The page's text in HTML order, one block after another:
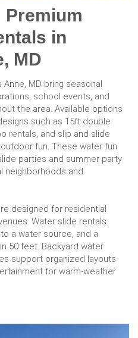
Premium
in
MD
MD bring seasonal
school events, and
the area. Available options
such as 15ft double
rentals, and slip and slide
fun. These water fun
parties and summer party
neighborhoods and
designed for residential
Water slide rentals
a water source, and a
50 feet. Backyard water
support organized layouts
for warm-weather